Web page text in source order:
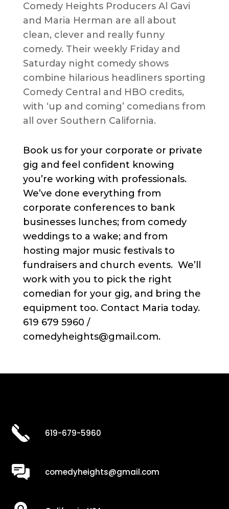
Comedy Heights Producers Al Gavi
and Maria Herman are all about
clean, clever and really funny
comedy. Their weekly Friday and
Saturday night comedy shows
combine hilarious headliners sporting
Comedy Central and HBO credits,
with ‘up and coming’ comedians from
all over Southern California.
Book us for your corporate or private
gig and feel confident knowing
you’re working with professionals.
We’ve done everything from
corporate conferences to bank
businesses lunches; from comedy
weddings to a wake; and from
hosting major music festivals to
fundraisers and church events. We’ll
work with you to pick the right
comedian for your gig, and bring the
equipment too. Contact Maria today.
619 679 5960 /
comedyheights@gmail.com.
619-679-5960
comedyheights@gmail.com